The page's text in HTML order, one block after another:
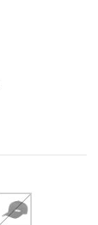
Black